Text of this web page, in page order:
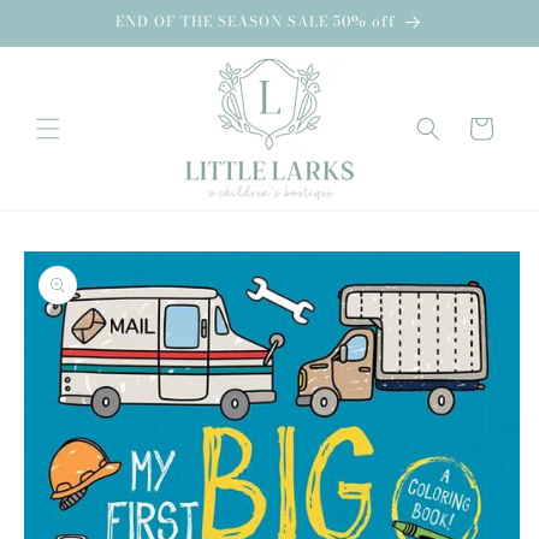
END OF THE SEASON SALE 50% off
Cart
Skip to
product
information